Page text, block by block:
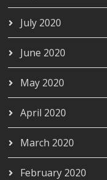
July 2020
June 2020
May 2020
April 2020
March 2020
February 2020